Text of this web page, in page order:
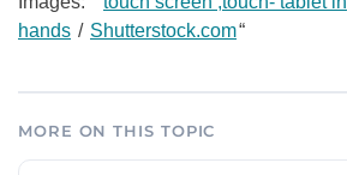
hands / Shutterstock.com“
MORE ON THIS TOPIC